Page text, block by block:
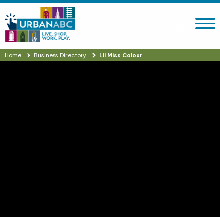
Search site
Home Business Directory Lil Miss Colour